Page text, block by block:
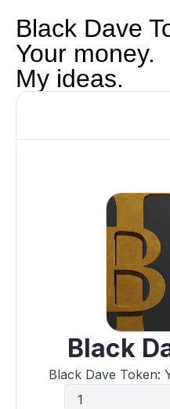
Black Dave
Your money.
My ideas.